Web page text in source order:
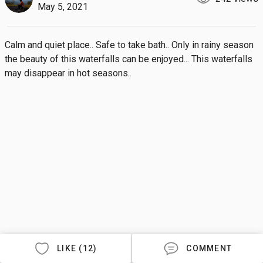
May 5, 2021
Calm and quiet place.. Safe to take bath.. Only in rainy season
the beauty of this waterfalls can be enjoyed... This waterfalls
may disappear in hot seasons..
LIKE (12) COMMENT